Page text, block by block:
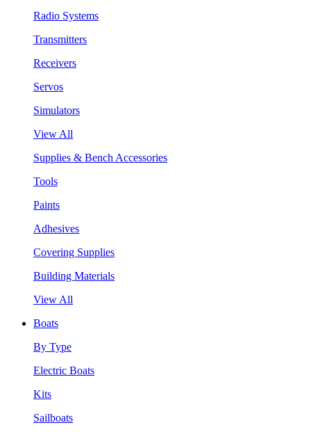
Radio Systems
Transmitters
Receivers
Servos
Simulators
View All
Supplies & Bench Accessories
Tools
Paints
Adhesives
Covering Supplies
Building Materials
View All
Boats
By Type
Electric Boats
Kits
Sailboats